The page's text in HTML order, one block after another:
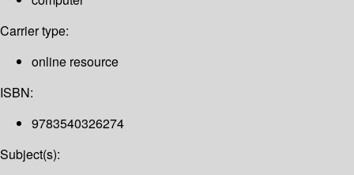
Carrier type:
online resource
ISBN:
9783540326274
Subject(s):